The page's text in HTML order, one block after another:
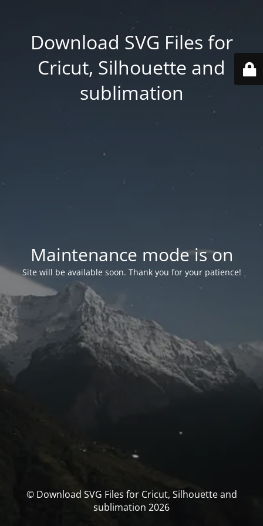
Download SVG Files for
Cricut, Silhouette and
sublimation
Maintenance mode is on
Site will be available soon. Thank you for your patience!
© Download SVG Files for Cricut, Silhouette and
sublimation 2026